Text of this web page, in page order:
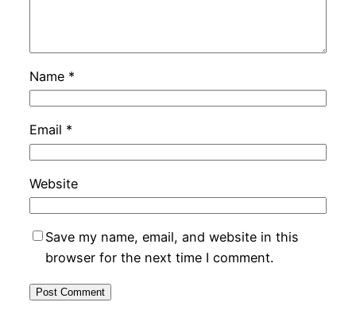
Name *
Email *
Website
Save my name, email, and website in this
browser for the next time I comment.